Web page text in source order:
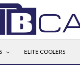
ELITE COOLERS